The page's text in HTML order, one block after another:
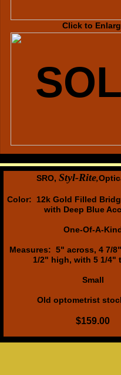
SRO, Styl-Rite,
Color: 12k Gold Filled
with Deep Blue
One-Of-A-
Measures: 5" across, 4 7/
1/2" high, with 5 1/4"
Small
Old optometrist
$159.00
Click to